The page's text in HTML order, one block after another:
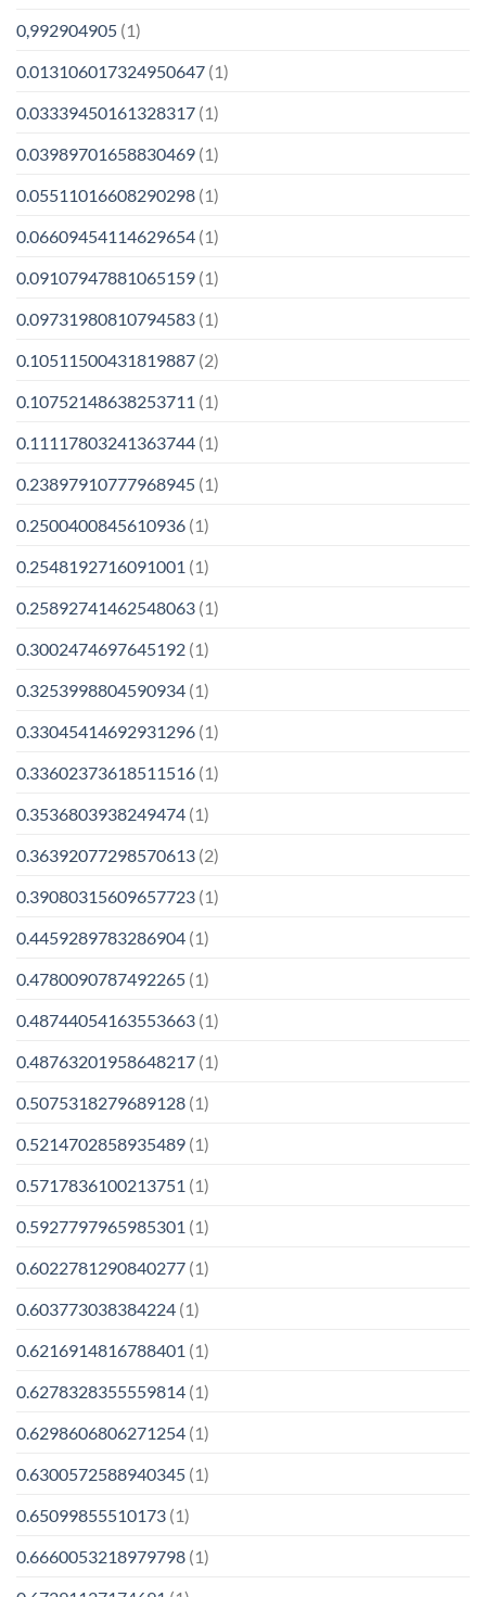
0,992904905 (1)
0.013106017324950647 (1)
0.03339450161328317 (1)
0.03989701658830469 (1)
0.05511016608290298 (1)
0.06609454114629654 (1)
0.09107947881065159 (1)
0.09731980810794583 (1)
0.10511500431819887 (2)
0.10752148638253711 (1)
0.11117803241363744 (1)
0.23897910777968945 (1)
0.2500400845610936 (1)
0.2548192716091001 (1)
0.25892741462548063 (1)
0.3002474697645192 (1)
0.3253998804590934 (1)
0.33045414692931296 (1)
0.33602373618511516 (1)
0.3536803938249474 (1)
0.36392077298570613 (2)
0.39080315609657723 (1)
0.4459289783286904 (1)
0.4780090787492265 (1)
0.48744054163553663 (1)
0.48763201958648217 (1)
0.5075318279689128 (1)
0.5214702858935489 (1)
0.5717836100213751 (1)
0.5927797965985301 (1)
0.6022781290840277 (1)
0.603773038384224 (1)
0.6216914816788401 (1)
0.6278328355559814 (1)
0.6298606806271254 (1)
0.6300572588940345 (1)
0.65099855510173 (1)
0.6660053218979798 (1)